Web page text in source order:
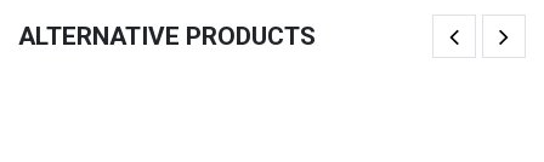
ALTERNATIVE PRODUCTS